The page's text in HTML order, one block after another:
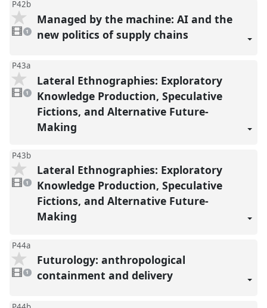
P42b
1
video
present
1
Managed by the machine: AI and the
new politics of supply chains
P43a
1
video
present
1
Lateral Ethnographies: Exploratory
Knowledge Production, Speculative
Fictions, and Alternative Future-
Making
P43b
1
video
present
1
Lateral Ethnographies: Exploratory
Knowledge Production, Speculative
Fictions, and Alternative Future-
Making
P44a
video
present
1
Futurology: anthropological
containment and delivery